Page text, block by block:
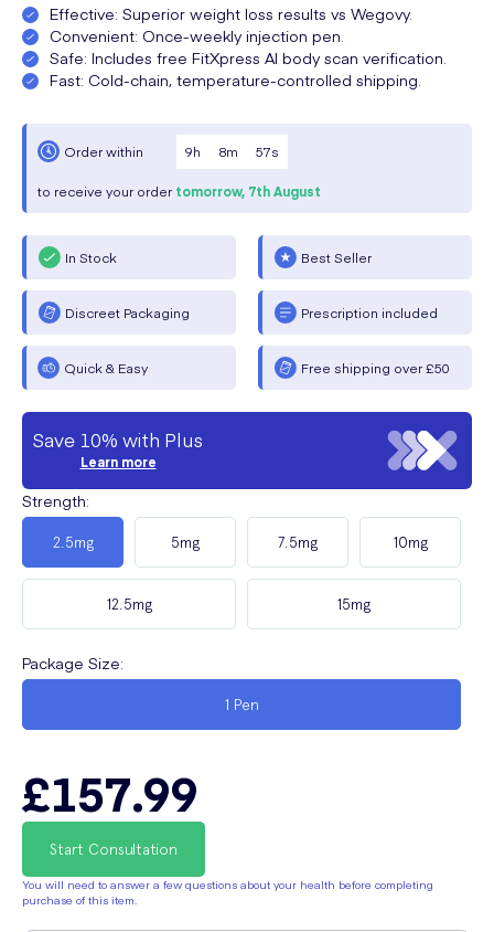
Effective: Superior weight loss results vs Wegovy.
Convenient: Once-weekly injection pen.
Safe: Includes free FitXpress AI body scan verification.
Fast: Cold-chain, temperature-controlled shipping.
Order within 9h 8m 57s
to receive your order tomorrow, 7th August
In Stock Best Seller
Discreet Packaging Prescription included
Quick & Easy Free shipping over £50
Save 10% with Plus
Learn more
Strength:
2.5mg 5mg 7.5mg 10mg
12.5mg 15mg
Package Size:
1 Pen
£157.99
Start Consultation
You will need to answer a few questions about your health before completing
purchase of this item.